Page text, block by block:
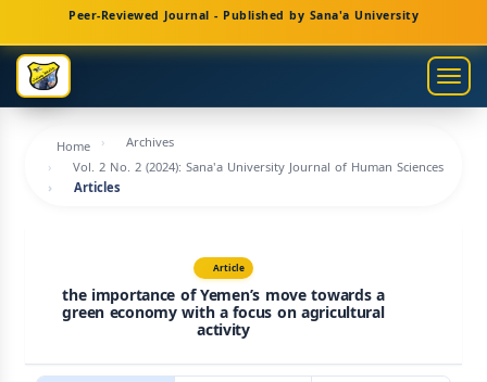
Navigation
Main
Content
Sidebar
Peer-Reviewed Journal - Published by Sana'a University
Home
Archives
Vol. 2 No. 2 (2024): Sana'a University Journal of Human Sciences
Articles
Article
the importance of Yemen’s move towards a
green economy with a focus on agricultural
activity